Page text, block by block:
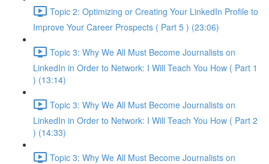
Topic 2: Optimizing or Creating Your LinkedIn Profile to
Improve Your Career Prospects ( Part 5 ) (23:06)
Topic 3: Why We All Must Become Journalists on
LinkedIn in Order to Network: I Will Teach You How ( Part 1
) (13:14)
Topic 3: Why We All Must Become Journalists on
LinkedIn in Order to Network: I Will Teach You How ( Part 2
) (14:33)
Topic 3: Why We All Must Become Journalists on